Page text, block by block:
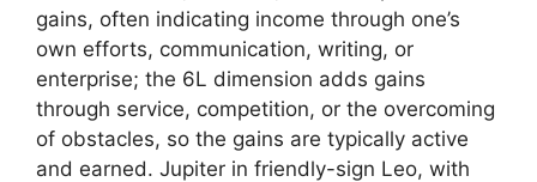
gains, often indicating income through one’s
own efforts, communication, writing, or
enterprise; the 6L dimension adds gains
through service, competition, or the overcoming
of obstacles, so the gains are typically active
and earned. Jupiter in friendly-sign Leo, with